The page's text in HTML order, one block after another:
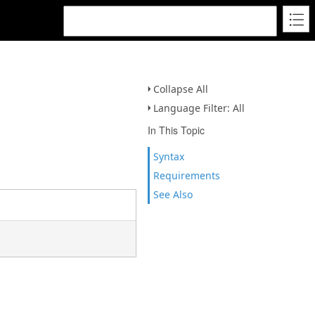
Collapse All
Language Filter: All
In This Topic
Syntax
Requirements
See Also